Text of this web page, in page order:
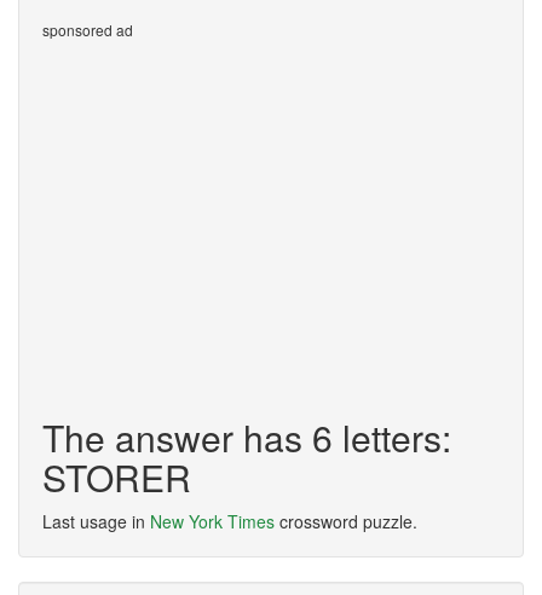
sponsored ad
The answer has 6 letters:
STORER
Last usage in New York Times crossword puzzle.